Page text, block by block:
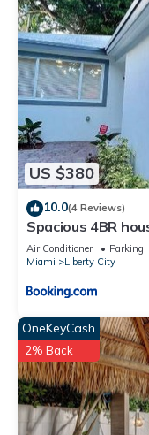
US $380
10.0(4 Reviews)
Spacious 4BR
Air Conditioner Parking
Miami
Liberty City
OneKeyCash
2% Back